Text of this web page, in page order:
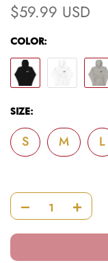
$59.99 USD
COLOR:
SIZE:
S M L